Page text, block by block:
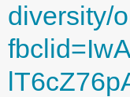
diversity/